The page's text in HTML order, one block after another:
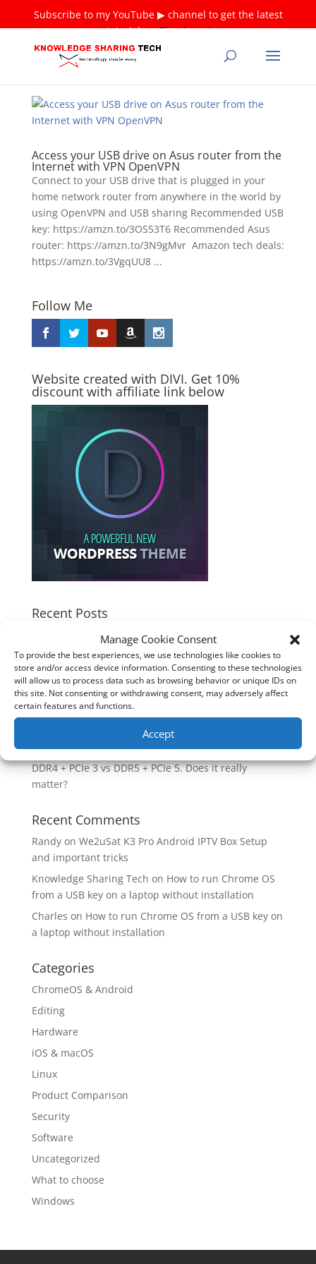
Subscribe to my YouTube ▶ channel to get the latest
tutorials ❤Thank you!
Manage Cookie Consent
To provide the best experiences, we use technologies like cookies to
store and/or access device information. Consenting to these technologies
will allow us to process data such as browsing behavior or unique IDs on
this site. Not consenting or withdrawing consent, may adversely affect
certain features and functions.
Accept
Access your USB drive on Asus router from the
Internet with VPN OpenVPN
Connect to your USB drive that is plugged in your
home network router from anywhere in the world by
using OpenVPN and USB sharing Recommended USB
key: https://amzn.to/3OS53T6 Recommended Asus
router: https://amzn.to/3N9gMvr Amazon tech deals:
https://amzn.to/3VgqUU8 ...
Follow Me
Website created with DIVI. Get 10%
discount with affiliate link below
Recent Posts
How good is the Corsair Frame 4500X RS-R ARGB PC
Case?
Are you unlocking the full potential of your
Soundcore Space 2 headphones? 🎧
SoundPeats Cove Pro full review. Are these the
Safely flashback ASUS BIOS
DDR4 + PCIe 3 vs DDR5 + PCIe 5. Does it really
matter?
Recent Comments
Randyon We2uSat K3 Pro Android IPTV Box Setup
and important tricks
Knowledge Sharing Tech on How to run Chrome OS
from a USB key on a laptop without installation
Charles on How to run Chrome OS from a USB key on
a laptop without installation
Categories
ChromeOS & Android
Editing
Hardware
iOS & macOS
Linux
Product Comparison
Security
Software
Uncategorized
What to choose
Windows